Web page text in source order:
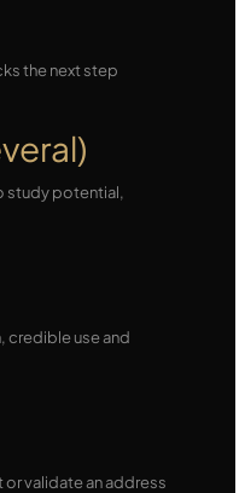
the next step
study potential,
credible use and
validate an address